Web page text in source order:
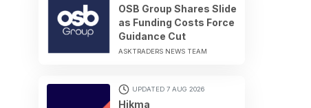
OSB Group Shares Slide
as Funding Costs Force
Guidance Cut
ASKTRADERS NEWS TEAM
UPDATED 7 AUG 2026
Hikma